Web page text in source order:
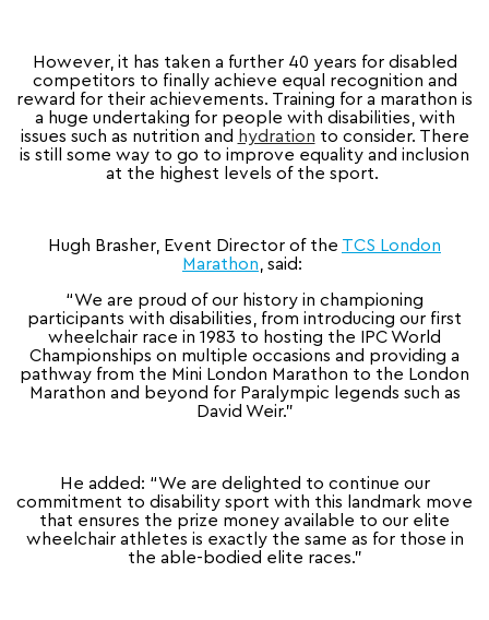
However, it has taken a further 40 years for disabled
competitors to finally achieve equal recognition and
reward for their achievements. Training for a marathon is
a huge undertaking for people with disabilities, with
issues such as nutrition and hydration to consider. There
is still some way to go to improve equality and inclusion
at the highest levels of the sport.
Hugh Brasher, Event Director of the TCS London
Marathon , said:
“We are proud of our history in championing
participants with disabilities, from introducing our first
wheelchair race in 1983 to hosting the IPC World
Championships on multiple occasions and providing a
pathway from the Mini London Marathon to the London
Marathon and beyond for Paralympic legends such as
David Weir.”
He added: “We are delighted to continue our
commitment to disability sport with this landmark move
that ensures the prize money available to our elite
wheelchair athletes is exactly the same as for those in
the able-bodied elite races.”